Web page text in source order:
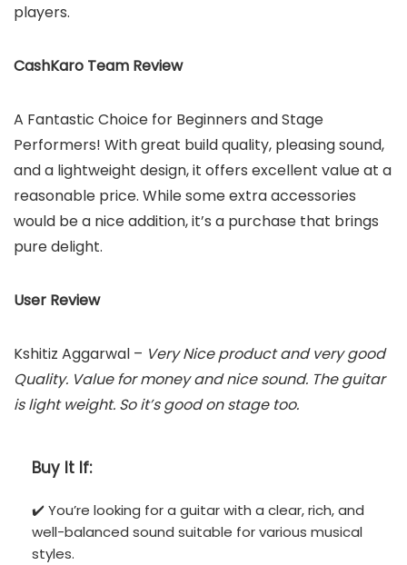
players.
CashKaro Team Review
A Fantastic Choice for Beginners and Stage
Performers! With great build quality, pleasing sound,
and a lightweight design, it offers excellent value at a
reasonable price. While some extra accessories
would be a nice addition, it’s a purchase that brings
pure delight.
User Review
Kshitiz Aggarwal – Very Nice product and very good
Quality. Value for money and nice sound. The guitar
is light weight. So it’s good on stage too.
Buy It If:
✔️ You’re looking for a guitar with a clear, rich, and
well-balanced sound suitable for various musical
styles.